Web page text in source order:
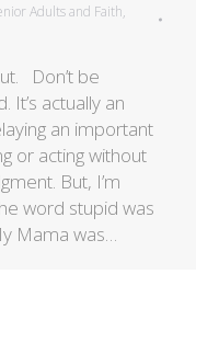
Adults and Faith,
Don’t be
actually an
an important
or acting without
But, I’m
word stupid was
Mama was…